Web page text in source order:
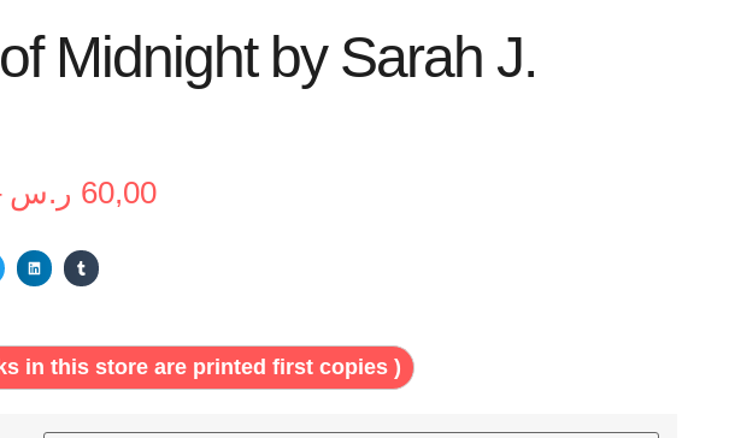
Midnight by Sarah J.
60,00 ر.س
in this store are printed first copies )